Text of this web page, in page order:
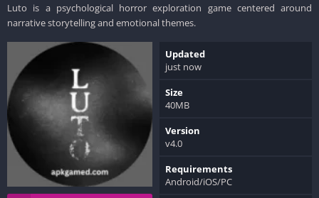
Luto is a psychological horror exploration game centered around
narrative storytelling and emotional themes.
Updated
just now
Size
40MB
Version
v4.0
Requirements
Android/iOS/PC